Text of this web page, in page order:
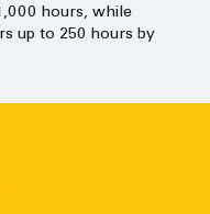
hours, while
up to 250 hours by